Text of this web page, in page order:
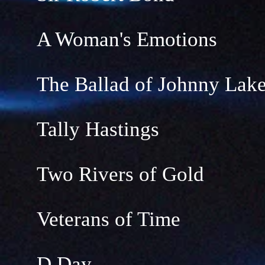
A Woman's Emotions
The Ballad of Johnny
Tally Hastings
Two Rivers of Gold
Veterans of Time